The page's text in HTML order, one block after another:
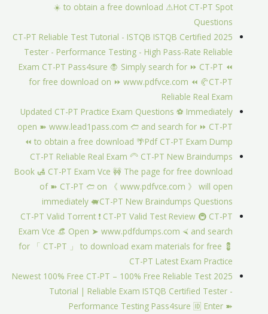
️☀️ to obtain a free download ⚠Hot CT-PT Spot
Questions
2025 CT-PT Reliable Test Tutorial - ISTQB ISTQB Certified
Tester - Performance Testing - High Pass-Rate Reliable
Exam CT-PT Pass4sure 🧛 Simply search for ⏩ CT-PT ⏪
for free download on ⏩ www.pdfvce.com ⏪ 🥐CT-PT
Reliable Real Exam
Updated CT-PT Practice Exam Questions ⚽ Immediately
open ➽ www.lead1pass.com 🢪 and search for ⏩ CT-PT
⏪ to obtain a free download 🌴Pdf CT-PT Exam Dump
CT-PT Reliable Real Exam 🦳 CT-PT New Braindumps
Book 🛃 CT-PT Exam Vce 🚧 The page for free download
of ➽ CT-PT 🢪 on 《 www.pdfvce.com 》 will open
immediately 🐖CT-PT New Braindumps Questions
CT-PT Valid Torrent ❗ CT-PT Valid Test Review 🚇 CT-PT
Exam Vce 👒 Open ➤ www.pdfdumps.com ⮘ and search
for 「 CT-PT 」 to download exam materials for free 💈
CT-PT Latest Exam Practice
2025 Newest 100% Free CT-PT – 100% Free Reliable Test
Tutorial | Reliable Exam ISTQB Certified Tester -
Performance Testing Pass4sure 🆔 Enter ➽